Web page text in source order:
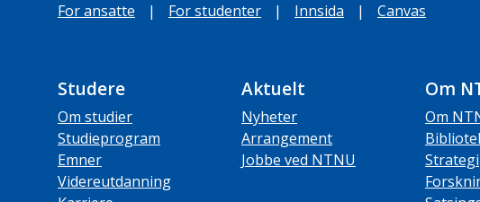
For ansatte | For studenter | Innsida | Canvas
Studere
Om studier
Studieprogram
Emner
Videreutdanning
Aktuelt
Nyheter
Arrangement
Jobbe ved NTNU
Om
Om
Strategi